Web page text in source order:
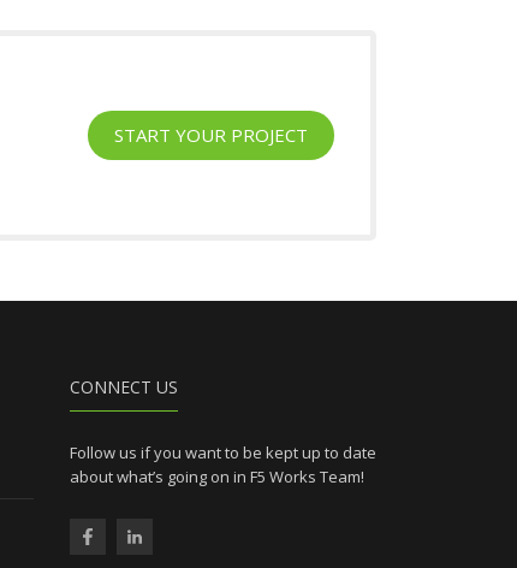
START YOUR PROJECT
CONNECT US
Follow us if you want to be kept up to date
about what’s going on in F5 Works Team!